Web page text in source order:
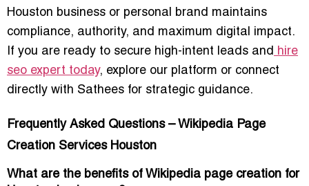
Houston business or personal brand maintains
compliance, authority, and maximum digital impact.
If you are ready to secure high-intent leads and hire
seo expert today, explore our platform or connect
directly with Sathees for strategic guidance.
Frequently Asked Questions – Wikipedia Page
Creation Services Houston
What are the benefits of Wikipedia page creation for